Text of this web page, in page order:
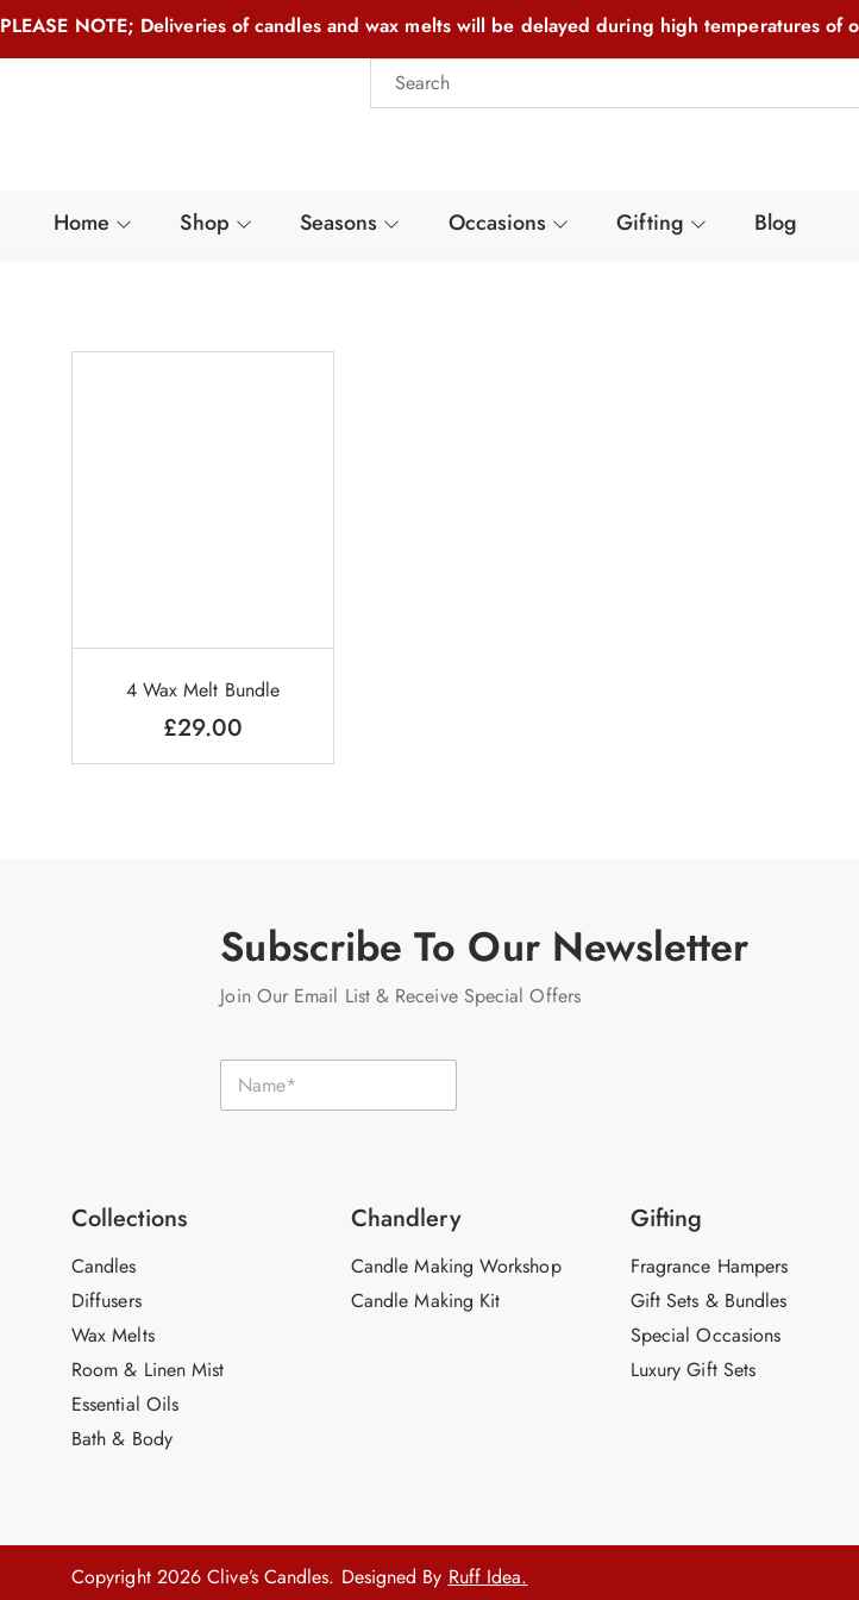
PLEASE NOTE; Deliveries of candles and wax melts will be delayed during high temperatures of
Home Shop Seasons Occasions Gifting Blog
4 Wax Melt Bundle
£29.00
Subscribe To Our Newsletter
Join Our Email List & Receive Special Offers
N
m
N
Collections
Candles
Diffusers
Wax Melts
Room & Linen Mist
Essential Oils
Bath & Body
Chandlery
Candle Making Workshop
Candle Making Kit
Gifting
Fragrance Hampers
Gift Sets & Bundles
Special Occasions
Luxury Gift Sets
Copyright 2026 Clive’s Candles. Designed By Ruff Idea.